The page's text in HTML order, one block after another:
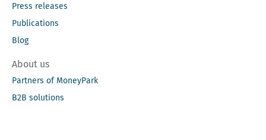
Press releases
Publications
Blog
About us
Partners of MoneyPark
B2B solutions